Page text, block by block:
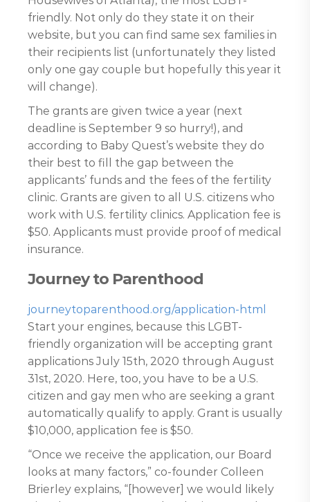
friendly. Not only do they state it on their
website, but you can find same sex families in
their recipients list (unfortunately they listed
only one gay couple but hopefully this year it
will change).
The grants are given twice a year (next
deadline is September 9 so hurry!), and
according to Baby Quest’s website they do
their best to fill the gap between the
applicants’ funds and the fees of the fertility
clinic. Grants are given to all U.S. citizens who
work with U.S. fertility clinics. Application fee is
$50. Applicants must provide proof of medical
insurance.
Journey to Parenthood
journeytoparenthood.org/application-html
Start your engines, because this LGBT-
friendly organization will be accepting grant
applications July 15th, 2020 through August
31st, 2020. Here, too, you have to be a U.S.
citizen and gay men who are seeking a grant
automatically qualify to apply. Grant is usually
$10,000, application fee is $50.
“Once we receive the application, our Board
looks at many factors,” co-founder Colleen
Brierley explains, “[however] we would likely